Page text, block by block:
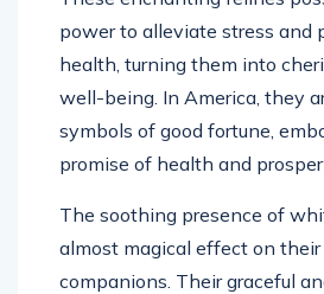
power to alleviate stress and
health, turning them into
well-being. In America, they
symbols of good fortune,
promise of health and
The soothing presence of
almost magical effect on their
companions. Their graceful